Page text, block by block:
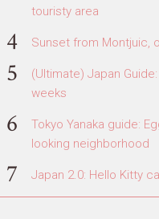
touristy area
Sunset from Montjuic,
(Ultimate) Japan
weeks
Tokyo Yanaka guide:
looking neighborhood
Japan 2.0: Hello Kitty